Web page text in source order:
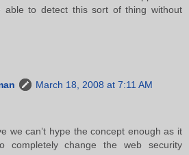
able to detect this sort of thing without
March 18, 2008 at 7:11 AM
we can’t hype the concept enough as it
completely change the web security